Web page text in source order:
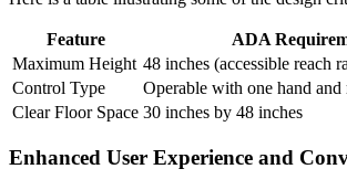
Feature
ADA
Maximum Height 48 inches (accessible reach
Control Type
Operable with one hand and
Clear Floor Space 30 inches by 48 inches
Enhanced User Experience and